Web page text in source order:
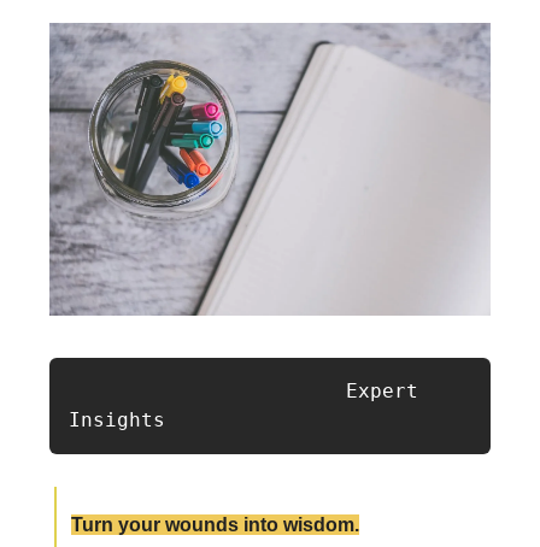
Insights
Turn your wounds into wisdom.